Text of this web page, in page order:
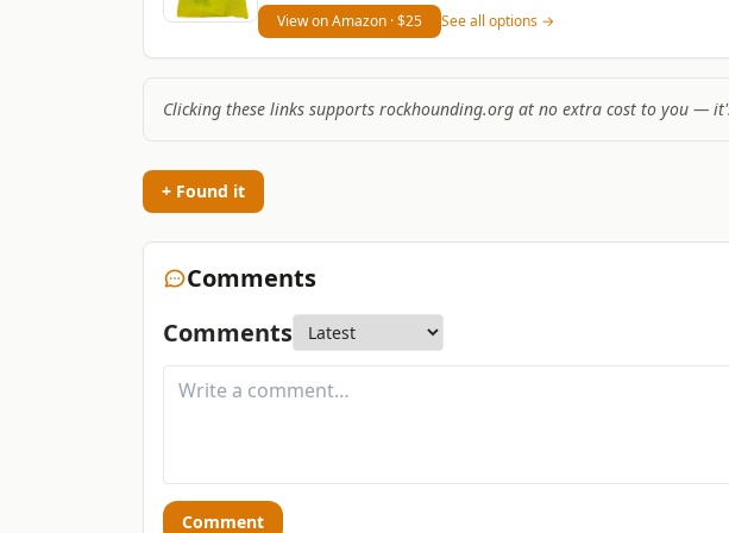
View on Amazon · $25 See all options →
Clicking these links supports rockhounding.org at no extra cost to you —
+ Found it
Comments
Comments
Comment